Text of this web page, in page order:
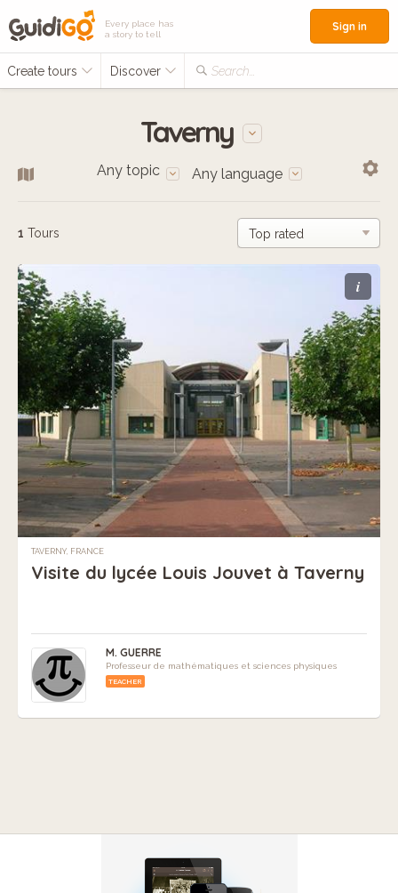
Every place has
a story to tell
Create tours Discover Search...
Sign in
Taverny
Any topic Any language
1 Tours
i
TAVERNY, FRANCE
Visite du lycée Louis Jouvet à Taverny
M. GUERRE
Professeur de mathématiques et sciences physiques
TEACHER